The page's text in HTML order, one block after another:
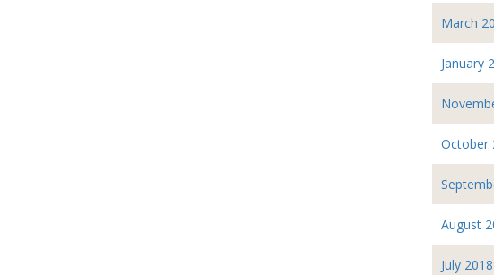
March
January
October
August
July 2018